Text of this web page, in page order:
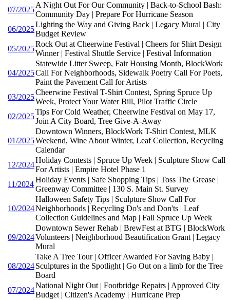
07/2025
A Night Out For Our Community | Back-to-School Bash:
Community Day | Prepare For Hurricane Season
06/2025
Lighting the Way and Giving Back | Legacy Mural | City
Budget Review
05/2025
Rock Out at Cheerwine Festival | Cheers for Shirt Design
Winner | Festival Shuttle Service | Festival Information
04/2025
Statewide Litter Sweep, Fair Housing Month, BlockWork
Call For Neighborhoods, Sidewalk Poetry Call For Poets,
Paint the Pavement Call for Artists
03/2025
Cheerwine Festival T-Shirt Contest, Spring Spruce Up
Week, Protect Your Water Bill, Pilot Traffic Circle
02/2025
Tips For Cold Weather, Cheerwine Festival on May 17,
Join A City Board, Tree Give-A-Away
01/2025
Downtown Winners, BlockWork T-Shirt Contest, MLK
Weekend, Wine About Winter, Leaf Collection, Recycling
Calendar
12/2024
Holiday Contests | Spruce Up Week | Sculpture Show Call
For Artists | Empire Hotel Phase 1
11/2024
Holiday Events | Safe Shopping Tips | Toss The Grease |
Greenway Committee | 130 S. Main St. Survey
10/2024
Halloween Safety Tips | Sculpture Show Call For
Neighborhoods | Recycling Do's and Don'ts | Leaf
Collection Guidelines and Map | Fall Spruce Up Week
09/2024
Downtown Sewer Rehab | BrewFest at BTG | BlockWork
Volunteers | Neighborhood Beautification Grant | Legacy
Mural
08/2024
Take A Tree Tour | Officer Awarded For Saving Baby |
Sculptures in the Spotlight | Go Out on a limb for the Tree
Board
07/2024
National Night Out | Footbridge Repairs | Approved City
Budget | Citizen's Academy | Hurricane Prep